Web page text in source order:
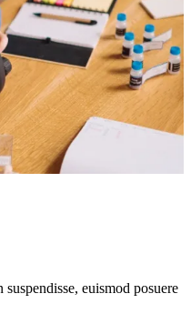
euismod posuere